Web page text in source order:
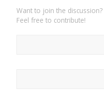
Want to join the discussion?
Feel free to contribute!